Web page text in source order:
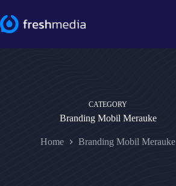
to
content
CATEGORY
Branding Mobil Merauke
Home Branding Mobil Merauke